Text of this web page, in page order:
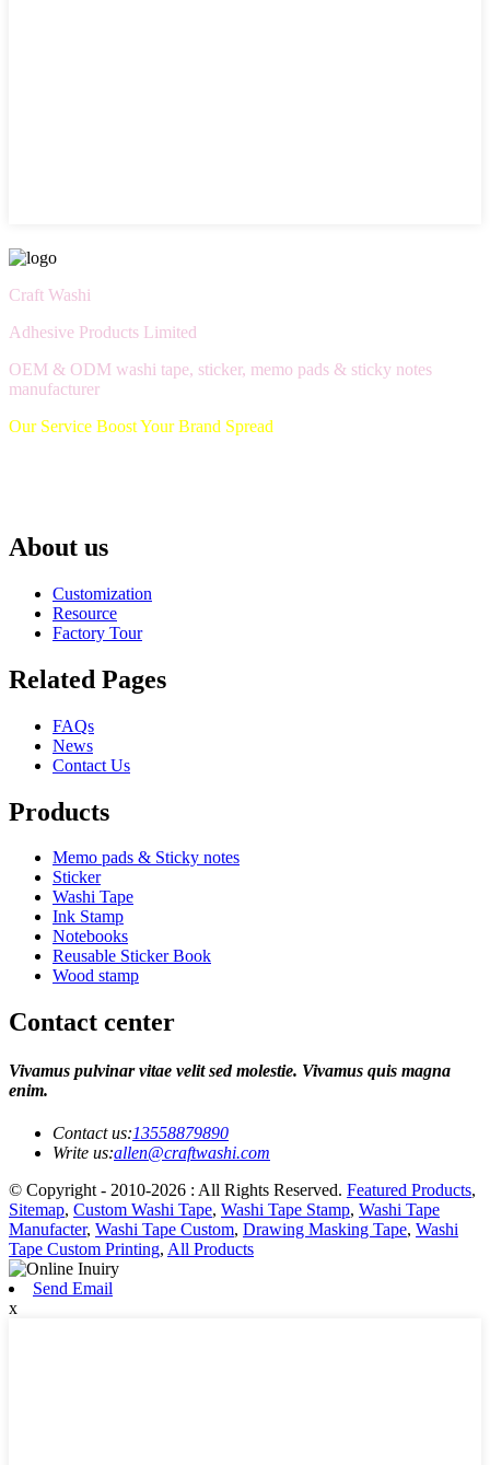
Craft Washi
Adhesive Products Limited
OEM & ODM washi tape, sticker, memo pads & sticky notes
manufacturer
Our Service Boost Your Brand Spread
About us
Customization
Resource
Factory Tour
Related Pages
FAQs
News
Contact Us
Products
Memo pads & Sticky notes
Sticker
Washi Tape
Ink Stamp
Notebooks
Reusable Sticker Book
Wood stamp
Contact center
Vivamus pulvinar vitae velit sed molestie. Vivamus quis magna
enim.
Contact us:13558879890
Write us:allen@craftwashi.com
© Copyright - 2010-2026 : All Rights Reserved. Featured Products,
Sitemap, Custom Washi Tape, Washi Tape Stamp, Washi Tape
Manufacter, Washi Tape Custom, Drawing Masking Tape, Washi
Tape Custom Printing, All Products
Send Email
x